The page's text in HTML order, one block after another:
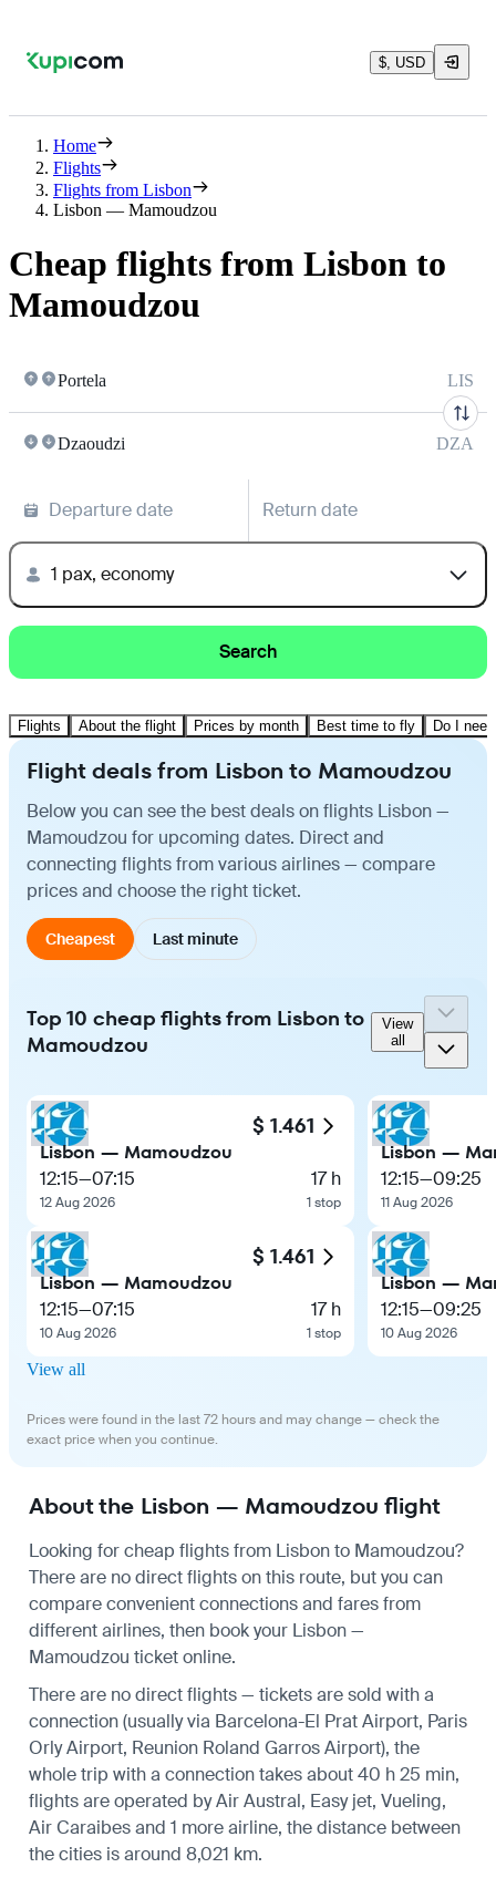
$, USD
Home
Flights
Flights from Lisbon
Lisbon — Mamoudzou
Cheap flights from Lisbon to
Mamoudzou
Portela LIS
Dzaoudzi DZA
Departure date Return date
1 pax, economy
Search
Flights About the flight Prices by month Best time to fly Do I
Flight deals from Lisbon to Mamoudzou
Below you can see the best deals on flights Lisbon —
Mamoudzou for upcoming dates. Direct and
connecting flights from various airlines — compare
prices and choose the right ticket.
Cheapest Last minute
Top 10 cheap flights from Lisbon to
Mamoudzou
View
all
$ 1.461
Lisbon — Mamoudzou
12:15—07:15
12 Aug 2026
17 h
1 stop
$ 1.461
Lisbon — Mamoudzou
12:15—07:15
10 Aug 2026
17 h
1 stop
Lisbon —
12:15—09:25
11 Aug 2026
Lisbon —
12:15—09:25
10 Aug 2026
View all
Prices were found in the last 72 hours and may change — check the
exact price when you continue.
About the Lisbon — Mamoudzou flight
Looking for cheap flights from Lisbon to Mamoudzou?
There are no direct flights on this route, but you can
compare convenient connections and fares from
different airlines, then book your Lisbon —
Mamoudzou ticket online.
There are no direct flights — tickets are sold with a
connection (usually via Barcelona-El Prat Airport, Paris
Orly Airport, Reunion Roland Garros Airport), the
whole trip with a connection takes about 40 h 25 min,
flights are operated by Air Austral, Easy jet, Vueling,
Air Caraibes and 1 more airline, the distance between
the cities is around 8,021 km.